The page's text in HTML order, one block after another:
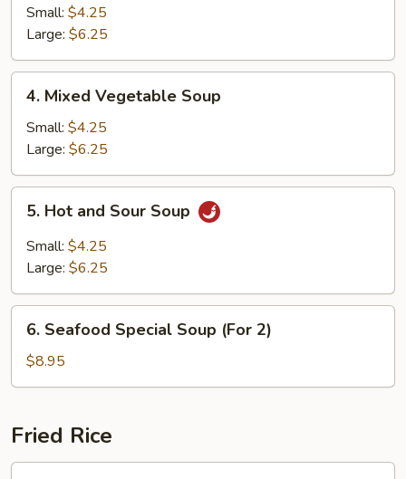
Noodle
Soup
Small: $4.25
Large: $6.25
Mixed
Vegetable
Soup
4. Mixed Vegetable Soup
Small: $4.25
Large: $6.25
Hot
and
Sour
5. Hot and Sour Soup
Small: $4.25
Large: $6.25
Seafood
Special
Soup
2)
6. Seafood Special Soup (For 2)
$8.95
Fried Rice